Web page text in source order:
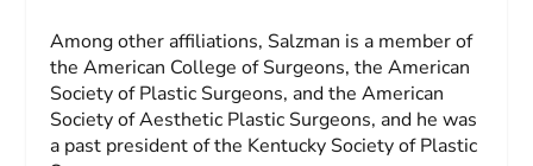
Among other affiliations, Salzman is a member of
the American College of Surgeons, the American
Society of Plastic Surgeons, and the American
Society of Aesthetic Plastic Surgeons, and he was
a past president of the Kentucky Society of Plastic